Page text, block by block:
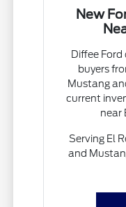
New
Diffee Ford
buyers
Mustang
current
near
Serving El
and